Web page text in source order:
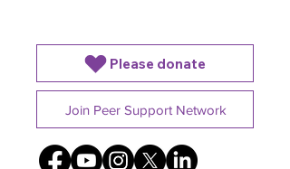
Please donate
Join Peer Support Network